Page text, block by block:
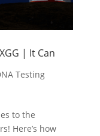
| It Can
Testing
to the
Here’s how